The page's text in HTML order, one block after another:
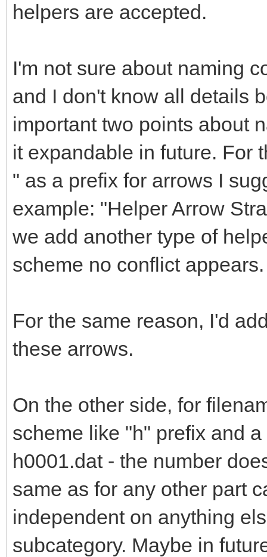
helpers are accepted.
I'm not sure about naming
and I don't know all details
important two points about
it expandable in future. For
" as a prefix for arrows I
example: "Helper Arrow
we add another type of
scheme no conflict appears.
For the same reason, I'd
these arrows.
On the other side, for
scheme like "h" prefix and
h0001.dat - the number
same as for any other part
independent on anything
subcategory. Maybe in